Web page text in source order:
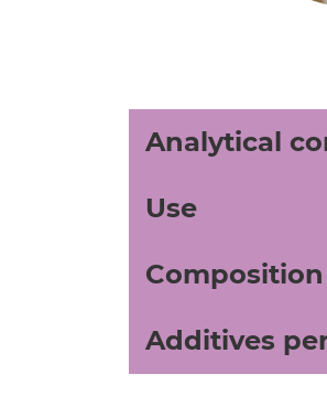
Analytical
Use
Composition
Additives